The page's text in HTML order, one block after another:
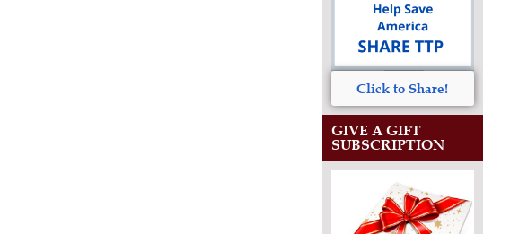
Click to Share!
GIVE A GIFT
SUBSCRIPTION